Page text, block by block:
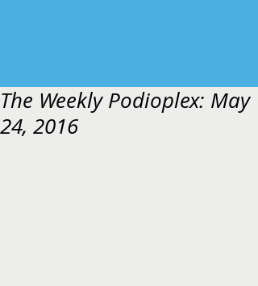
The Weekly Podioplex: May
24, 2016